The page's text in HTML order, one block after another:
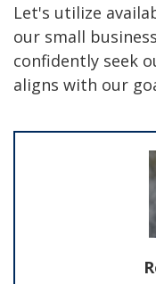
Let's utilize
our small
confidently seek
aligns with our